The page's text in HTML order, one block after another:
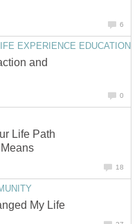
6
EXPERIENCE EDUCATION
and
0
Life Path
18
My Life